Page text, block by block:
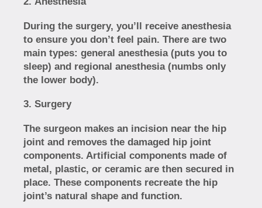
During the surgery, you’ll receive anesthesia
to ensure you don’t feel pain. There are two
main types: general anesthesia (puts you to
sleep) and regional anesthesia (numbs only
the lower body).
Surgery
The surgeon makes an incision near the hip
joint and removes the damaged hip joint
components. Artificial components made of
metal, plastic, or ceramic are then secured in
place. These components recreate the hip
joint’s natural shape and function.